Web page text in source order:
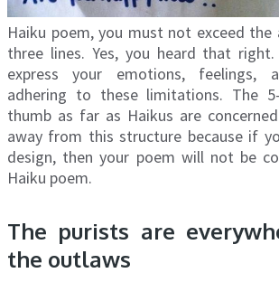
Haiku poem, you must not exceed
three lines. Yes, you heard that
express your emotions, feelings,
adhering to these limitations. The
thumb as far as Haikus are
away from this structure because if
design, then your poem will not be
Haiku poem.
The purists are
the outlaws